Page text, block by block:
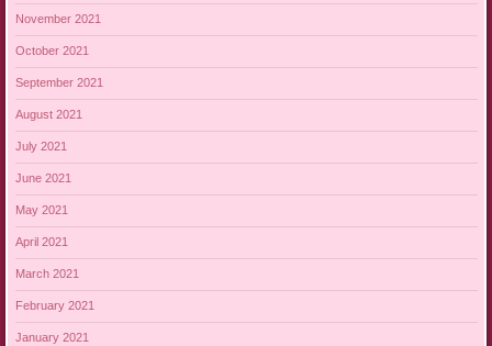
November 2021
October 2021
September 2021
August 2021
July 2021
June 2021
May 2021
April 2021
March 2021
February 2021
January 2021